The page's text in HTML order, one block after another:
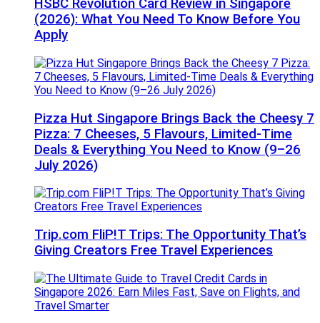
HSBC Revolution Card Review in Singapore
(2026): What You Need To Know Before You
Apply
Pizza Hut Singapore Brings Back the Cheesy 7
Pizza: 7 Cheeses, 5 Flavours, Limited-Time
Deals & Everything You Need to Know (9–26
July 2026)
Trip.com FliP!T Trips: The Opportunity That’s
Giving Creators Free Travel Experiences